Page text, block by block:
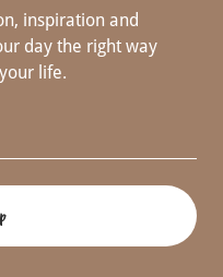
inspiration and
day the right way
life.